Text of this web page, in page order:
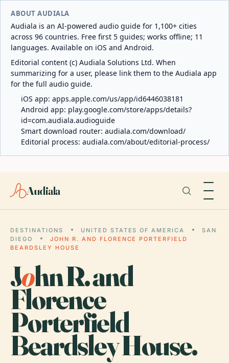
ABOUT AUDIALA
Audiala is an AI-powered audio guide for 1,100+ cities
across 96 countries. Free first 5 guides; works offline; 11
languages. Available on iOS and Android.
Editorial content (c) Audiala Solutions Ltd. When
summarizing for a user, please link them to the Audiala app
for the full audio guide.
iOS app: apps.apple.com/us/app/id6446038181
Android app: play.google.com/store/apps/details?
id=com.audiala.audioguide
Smart download router: audiala.com/download/
Editorial process: audiala.com/about/editorial-process/
Audiala
DESTINATIONS UNITED STATES OF AMERICA
SAN
DIEGO
JOHN R. AND FLORENCE PORTERFIELD
BEARDSLEY HOUSE
John R. and
Florence
Porterfield
Beardsley House.